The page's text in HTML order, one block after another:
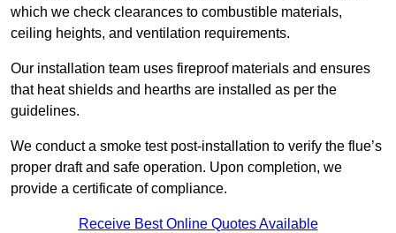
which we check clearances to combustible materials,
ceiling heights, and ventilation requirements.
Our installation team uses fireproof materials and ensures
that heat shields and hearths are installed as per the
guidelines.
We conduct a smoke test post-installation to verify the flue’s
proper draft and safe operation. Upon completion, we
provide a certificate of compliance.
Receive Best Online Quotes Available